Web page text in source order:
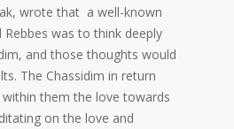
wrote that a well-known
was to think deeply
and those thoughts would
The Chassidim in return
them the love towards
on the love and